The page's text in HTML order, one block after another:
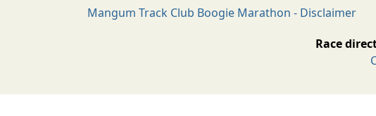
Mangum Track Club Boogie Marathon - Disclaimer
Race